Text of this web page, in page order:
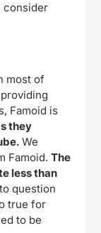
consider
most of
Famoid is
they
We
Famoid.The
less than
question
true for
to be